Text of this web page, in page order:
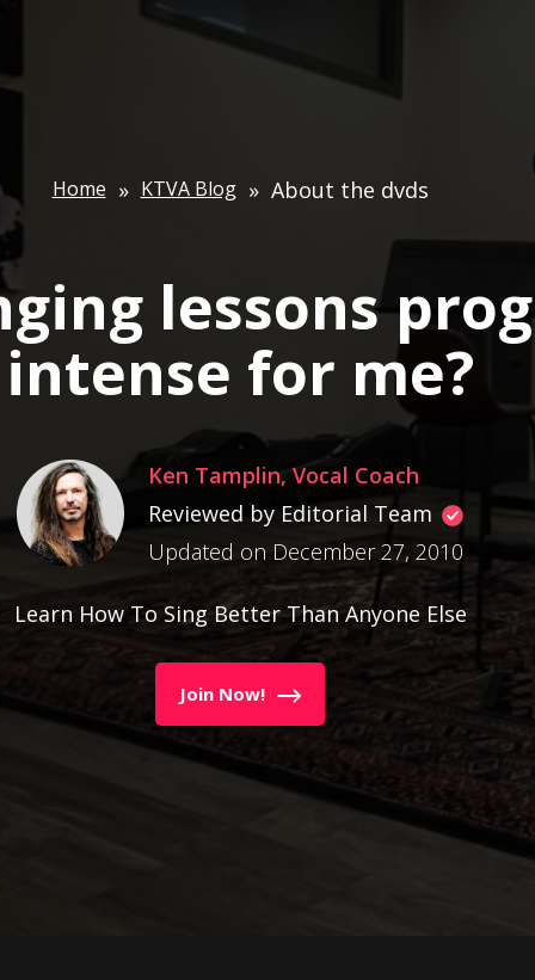
Home » KTVA Blog » About the dvds
lessons
intense for me?
Ken Tamplin, Vocal Coach
Reviewed by Editorial Team
Updated on December 27, 2010
Learn How To Sing Better Than Anyone Else
Join Now!